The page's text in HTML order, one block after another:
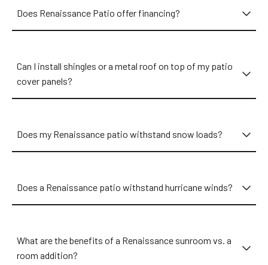
Clear Lake, Kingwood, Spring Branch, The Heights, or Bellaire,
we have an expert near you ready to discuss your exact
Sugar Land or Nassau Bay, we’re ready to transform your
patio into a welcoming oasis that beats the heat, withstands
the wind, and enhances your home!
Does Renaissance Patio offer financing?
Can I install shingles or a metal roof on top of my patio
cover panels?
Does my Renaissance patio withstand snow loads?
Does a Renaissance patio withstand hurricane winds?
What are the benefits of a Renaissance sunroom vs. a
room addition?